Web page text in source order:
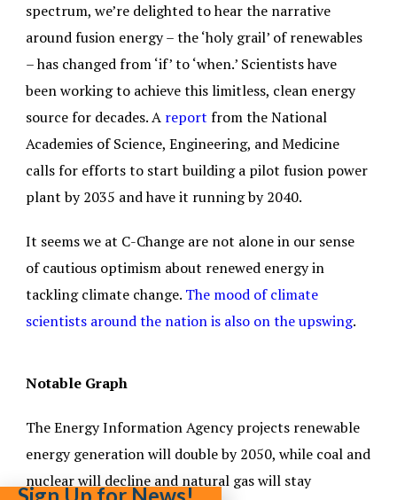
spectrum, we’re delighted to hear the narrative
around fusion energy – the ‘holy grail’ of renewables
– has changed from ‘if’ to ‘when.’ Scientists have
been working to achieve this limitless, clean energy
source for decades. A report from the National
Academies of Science, Engineering, and Medicine
calls for efforts to start building a pilot fusion power
plant by 2035 and have it running by 2040.
It seems we at C-Change are not alone in our sense
of cautious optimism about renewed energy in
tackling climate change. The mood of climate
scientists around the nation is also on the upswing.
Notable Graph
The Energy Information Agency projects renewable
energy generation will double by 2050, while coal and
nuclear will decline and natural gas will stay
Sign Up for News!